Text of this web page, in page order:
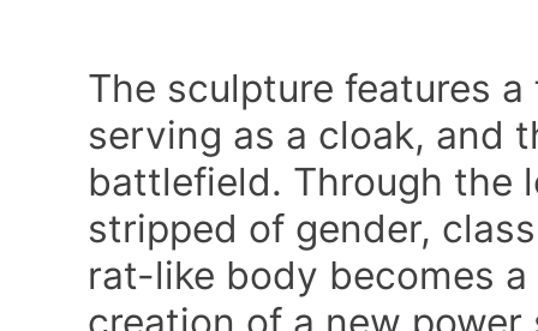
The sculpture features
serving as a cloak, and
battlefield. Through the
stripped of gender,
rat-like body becomes